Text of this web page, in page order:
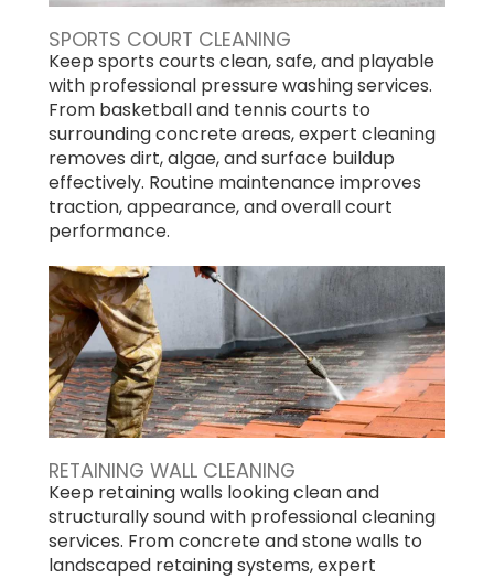
SPORTS COURT CLEANING
Keep sports courts clean, safe, and playable
with professional pressure washing services.
From basketball and tennis courts to
surrounding concrete areas, expert cleaning
removes dirt, algae, and surface buildup
effectively. Routine maintenance improves
traction, appearance, and overall court
performance.
RETAINING WALL CLEANING
Keep retaining walls looking clean and
structurally sound with professional cleaning
services. From concrete and stone walls to
landscaped retaining systems, expert